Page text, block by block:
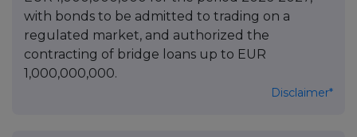
with bonds to be admitted to trading on a
regulated market, and authorized the
contracting of bridge loans up to EUR
1,000,000,000.
Disclaimer*